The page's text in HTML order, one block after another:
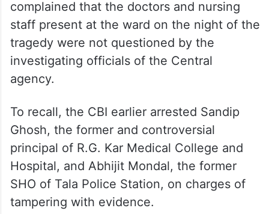
complained that the doctors and nursing
staff present at the ward on the night of the
tragedy were not questioned by the
investigating officials of the Central
agency.
To recall, the CBI earlier arrested Sandip
Ghosh, the former and controversial
principal of R.G. Kar Medical College and
Hospital, and Abhijit Mondal, the former
SHO of Tala Police Station, on charges of
tampering with evidence.